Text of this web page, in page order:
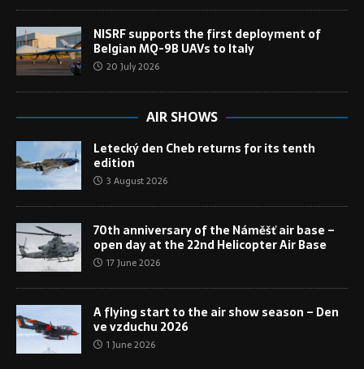
NISRF supports the first deployment of
Belgian MQ-9B UAVs to Italy
20 July 2026
AIR SHOWS
Letecký den Cheb returns for its tenth
edition
3 August 2026
70th anniversary of the Náměšť air base –
open day at the 22nd Helicopter Air Base
17 June 2026
A flying start to the air show season – Den
ve vzduchu 2026
1 June 2026